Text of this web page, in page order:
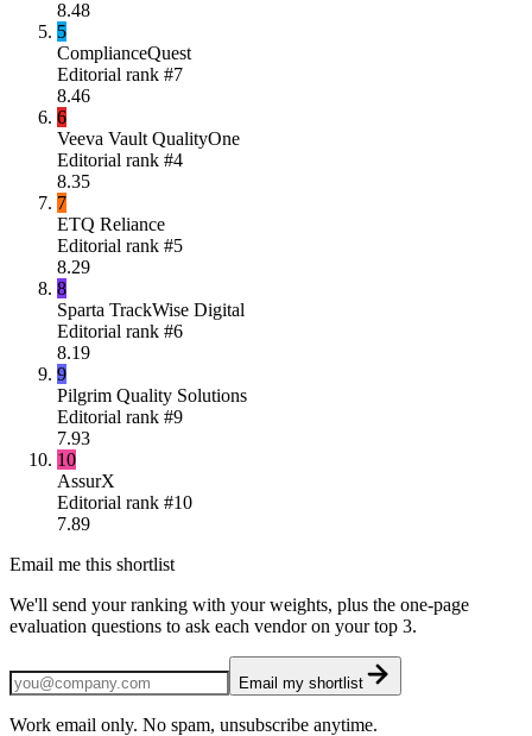
8.48
5
ComplianceQuest
Editorial rank #7
8.46
6
Veeva Vault QualityOne
Editorial rank #4
8.35
7
ETQ Reliance
Editorial rank #5
8.29
8
Sparta TrackWise Digital
Editorial rank #6
8.19
9
Pilgrim Quality Solutions
Editorial rank #9
7.93
10
AssurX
Editorial rank #10
7.89
Email me this shortlist
We'll send your ranking with your weights, plus the one-page
evaluation questions to ask each vendor on your top 3.
Email my shortlist
Work email only. No spam, unsubscribe anytime.